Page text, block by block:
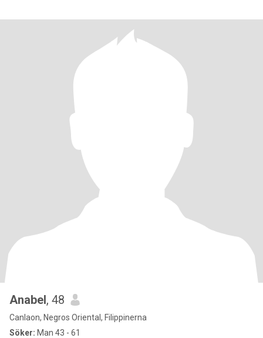
Anabel, 48
Canlaon, Negros Oriental, Filippinerna
Söker: Man 43 - 61